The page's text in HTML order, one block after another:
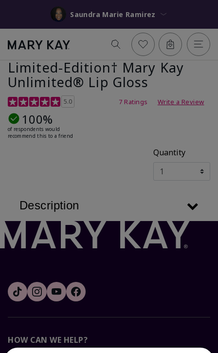
Saundra Marie Ramirez
Limited-Edition† Mary Kay
Unlimited® Lip Gloss
5 out of 5 Customer Rating
5.0 7 Ratings Write a Review
100%
of respondents would
recommend this to a friend
Quantity
Description
HOW CAN WE HELP?